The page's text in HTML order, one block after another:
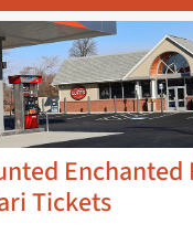
Enchanted
Tickets